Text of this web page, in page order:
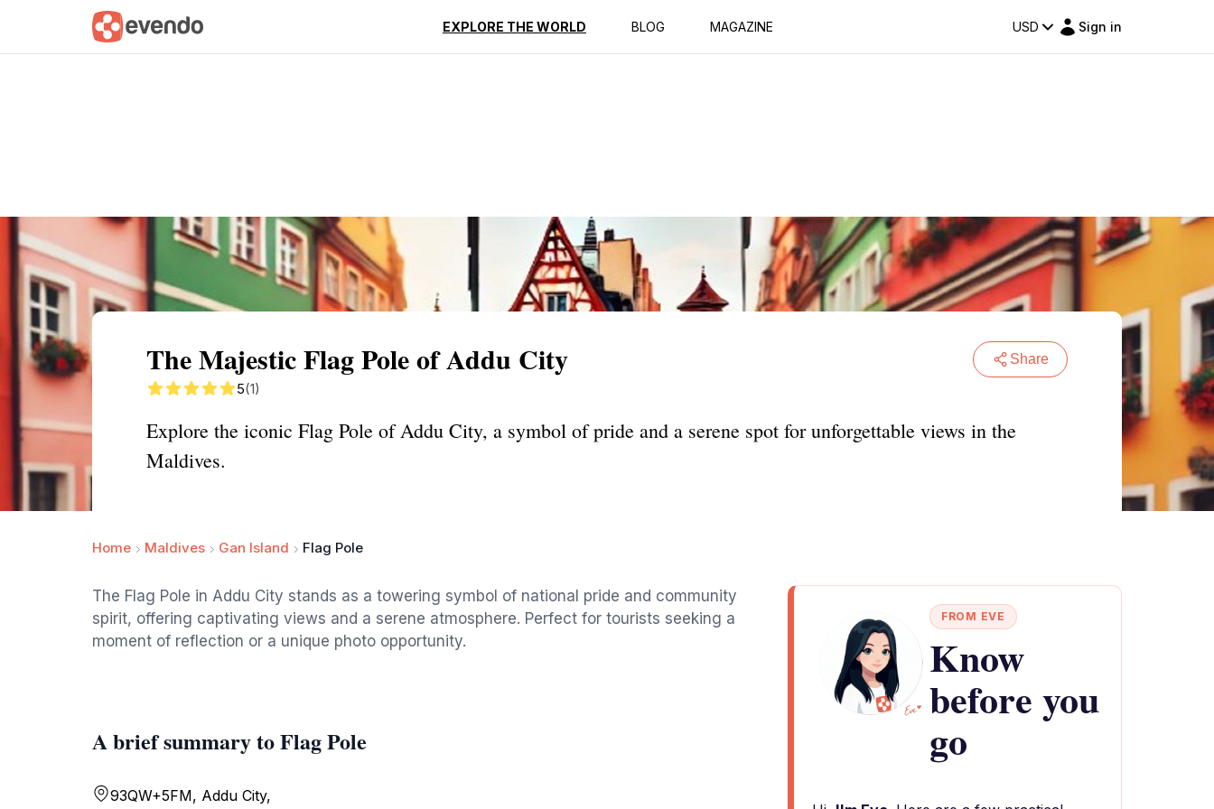
EXPLORE THE WORLD BLOG MAGAZINE USD Sign in
Summary Map Reviews
The Majestic Flag Pole of Addu City Share
5(1)
Explore the iconic Flag Pole of Addu City, a symbol of pride and a serene spot for unforgettable views in the
Maldives.
Home Maldives Gan Island Flag Pole
The Flag Pole in Addu City stands as a towering symbol of national pride and community
spirit, offering captivating views and a serene atmosphere. Perfect for tourists seeking a
moment of reflection or a unique photo opportunity.
A brief summary to Flag Pole
93QW+5FM, Addu City,
FROM EVE
Know
before you
go